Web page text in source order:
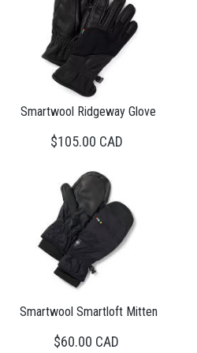
Smartwool Ridgeway Glove
$105.00 CAD
Smartwool Smartloft Mitten
$60.00 CAD